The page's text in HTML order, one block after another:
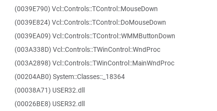
(0039E790) Vcl::Controls::TControl::MouseDown
(0039E824) Vcl::Controls::TControl::DoMouseDown
(0039EA09) Vcl::Controls::TControl::WMMButtonDown
(003A338D) Vcl::Controls::TWinControl::WndProc
(003A2898) Vcl::Controls::TWinControl::MainWndProc
(00204AB0) System::Classes::_18364
(00038A71) USER32.dll
(00026BE8) USER32.dll